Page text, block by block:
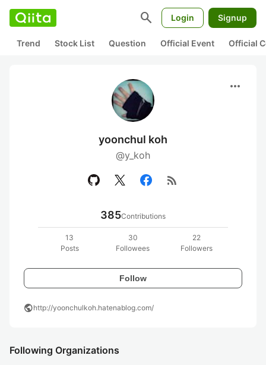
search Login Signup
Trend Stock List Question Official Event Official
more_horiz
yoonchul koh
@y_koh
rss_feed
385Contributions
13
Posts
30
Followees
22
Followers
Follow
publichttp://yoonchulkoh.hatenablog.com/
Following Organizations